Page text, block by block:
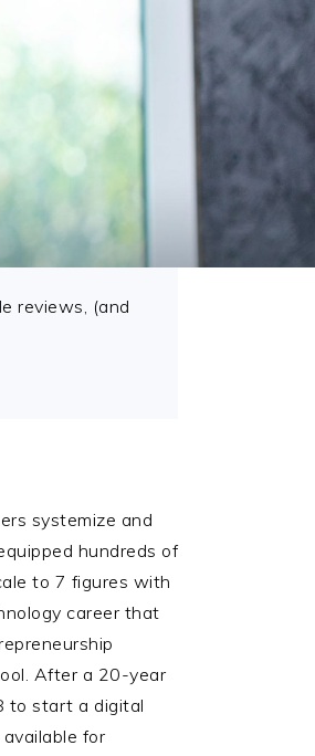
reviews, (and
systemize and
hundreds of
to 7 figures with
career that
After a 20-year
to start a digital
for